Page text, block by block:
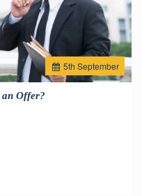
5th September
Offer?